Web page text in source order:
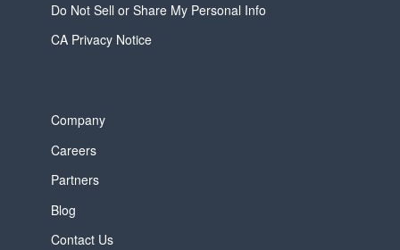
Do Not Sell or Share My Personal Info
CA Privacy Notice
Company
Careers
Partners
Blog
Contact Us